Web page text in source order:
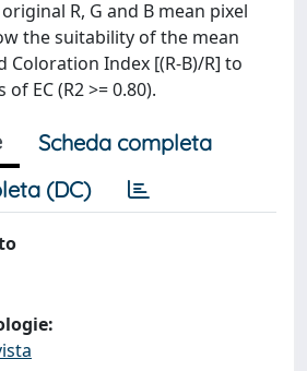
R, G and B mean pixel
the suitability of the mean
Coloration Index [(R-B)/R] to
EC (R2 >= 0.80).
Scheda completa
(DC)